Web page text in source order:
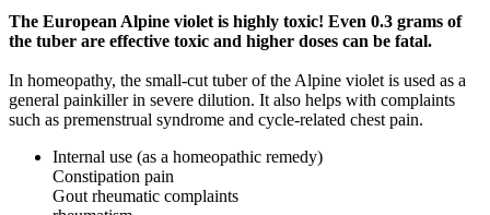
The European Alpine violet is highly toxic! Even 0.3 grams of
the tuber are effective toxic and higher doses can be fatal.
In homeopathy, the small-cut tuber of the Alpine violet is used as a
general painkiller in severe dilution. It also helps with complaints
such as premenstrual syndrome and cycle-related chest pain.
Internal use (as a homeopathic remedy)
Constipation pain
Gout rheumatic complaints